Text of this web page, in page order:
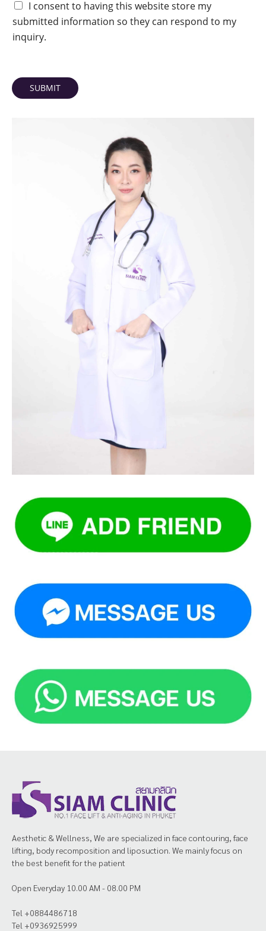
I consent to having this website store my
submitted information so they can respond to my
inquiry.
SUBMIT
Aesthetic & Wellness, We are specialized in face contouring, face
lifting, body recomposition and liposuction. We mainly focus on
the best benefit for the patient
Open Everyday 10.00 AM - 08.00 PM
Tel +0884486718
Tel +0936925999